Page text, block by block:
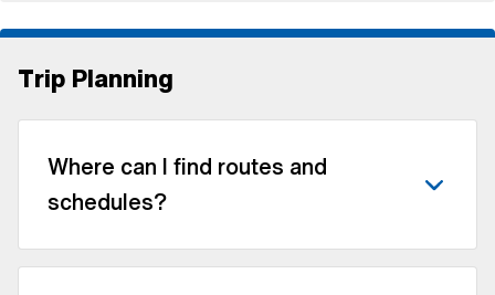
Trip Planning
Where can I find routes and
schedules?